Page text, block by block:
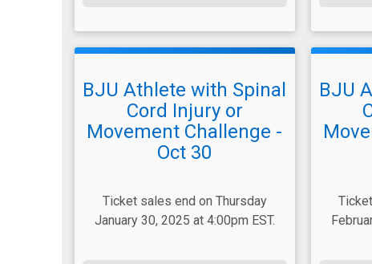
BJU Athlete with Spinal
Cord Injury or
Movement Challenge -
Oct 30
Ticket sales end on Thursday
January 30, 2025 at 4:00pm EST.
BJU